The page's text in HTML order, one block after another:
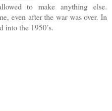
to make anything else.
even after the war was over. In
into the 1950’s.